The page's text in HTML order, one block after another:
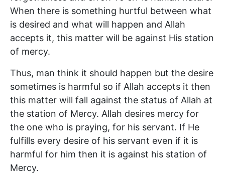
When there is something hurtful between what
is desired and what will happen and Allah
accepts it, this matter will be against His station
of mercy.
Thus, man think it should happen but the desire
sometimes is harmful so if Allah accepts it then
this matter will fall against the status of Allah at
the station of Mercy. Allah desires mercy for
the one who is praying, for his servant. If He
fulfills every desire of his servant even if it is
harmful for him then it is against his station of
Mercy.